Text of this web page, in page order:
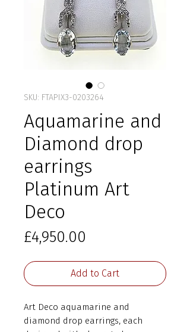
SKU: FTAPIX3-0203264
Aquamarine and
Diamond drop
earrings
Platinum Art
Deco
£4,950.00
Add to Cart
Art Deco aquamarine and
diamond drop earrings, each